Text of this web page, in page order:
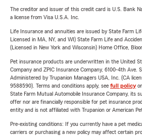
The creditor and issuer of this credit card is U.S. Bank
a license from Visa U.S.A. Inc.
Life Insurance and annuities are issued by State Farm
Licensed in MA, NY, and WI) State Farm Life and
(Licensed in New York and Wisconsin) Home Office,
Pet insurance products are underwritten in the United
Company and ZPIC Insurance Company, 6100-4th Ave.
Administered by Trupanion Managers USA, Inc. (CA
9588590). Terms and conditions apply, see full policy
State Farm Mutual Automobile Insurance Company, its
offer nor are financially responsible for pet insurance
entity and is not affiliated with Trupanion or American
Pre-existing conditions: If you currently have a pet
carriers or purchasing a new policy may affect certain